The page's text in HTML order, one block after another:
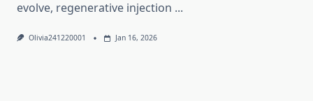
evolve, regenerative injection ...
Olivia241220001 Jan 16, 2026